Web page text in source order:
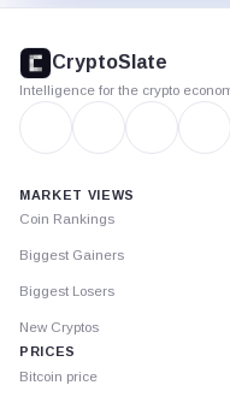
footer
CryptoSlate
Intelligence for the crypto
MARKET VIEWS
Coin Rankings
Biggest Gainers
Biggest Losers
New Cryptos
PRICES
Bitcoin price